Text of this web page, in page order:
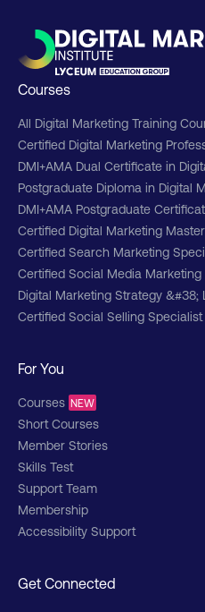
For You
Courses NEW
Short Courses
Member Stories
Skills Test
Support Team
Membership
Accessibility Support
Courses
All Digital Marketing Training
Certified Digital Marketing
DMI+AMA Dual Certificate in
Postgraduate Diploma in Digital
DMI+AMA Postgraduate
Certified Digital Marketing Master
Certified Search Marketing
Certified Social Media Marketing
Digital Marketing Strategy &#38;
Certified Social Selling Specialist
Get Connected